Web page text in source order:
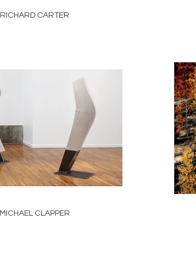
RICHARD CARTER
MICHAEL CLAPPER